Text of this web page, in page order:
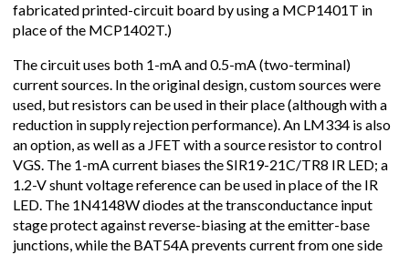
fabricated printed-circuit board by using a MCP1401T in
place of the MCP1402T.)
The circuit uses both 1-mA and 0.5-mA (two-terminal)
current sources. In the original design, custom sources were
used, but resistors can be used in their place (although with a
reduction in supply rejection performance). An LM334 is also
an option, as well as a JFET with a source resistor to control
VGS. The 1-mA current biases the SIR19-21C/TR8 IR LED; a
1.2-V shunt voltage reference can be used in place of the IR
LED. The 1N4148W diodes at the transconductance input
stage protect against reverse-biasing at the emitter-base
junctions, while the BAT54A prevents current from one side